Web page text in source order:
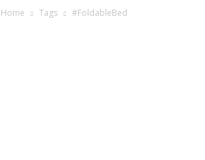
Home Tags #FoldableBed